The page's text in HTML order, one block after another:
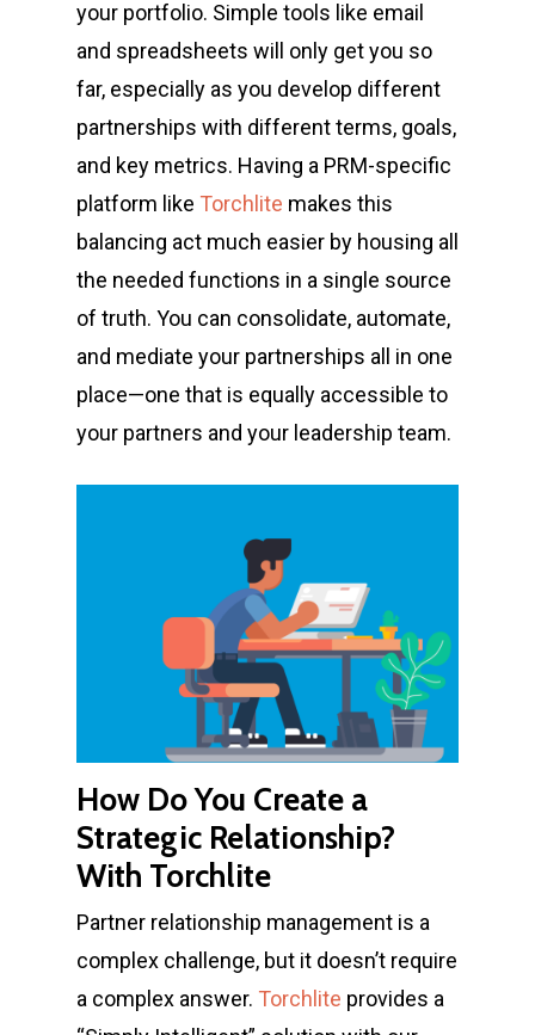
your portfolio. Simple tools like email
and spreadsheets will only get you so
far, especially as you develop different
partnerships with different terms, goals,
and key metrics. Having a PRM-specific
platform like Torchlite makes this
balancing act much easier by housing all
the needed functions in a single source
of truth. You can consolidate, automate,
and mediate your partnerships all in one
place—one that is equally accessible to
your partners and your leadership team.
How Do You Create a
Strategic Relationship?
With Torchlite
Partner relationship management is a
complex challenge, but it doesn’t require
a complex answer. Torchlite provides a